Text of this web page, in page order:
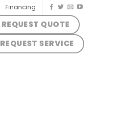
Financing
REQUEST QUOTE
REQUEST SERVICE